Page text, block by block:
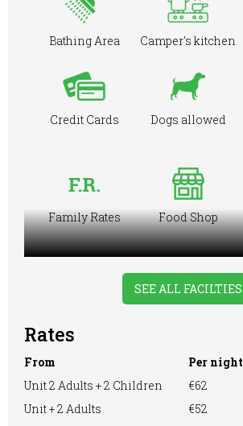
Bathing Area Camper's kitchen
Credit Cards Dogs allowed
Family Rates Food Shop
Freezing
SEE ALL FACILTIES
Rates
From
Per night
Unit 2 Adults + 2 Children
€62
Unit + 2 Adults
€52